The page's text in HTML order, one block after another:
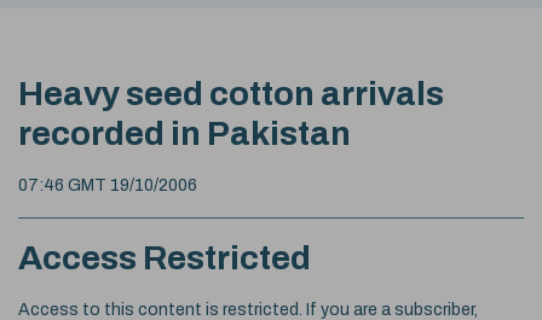
Heavy seed cotton arrivals
recorded in Pakistan
07:46 GMT 19/10/2006
Access Restricted
Access to this content is restricted. If you are a subscriber,